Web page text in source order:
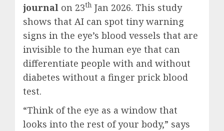
journal on 23th Jan 2026. This study
shows that AI can spot tiny warning
signs in the eye’s blood vessels that are
invisible to the human eye that can
differentiate people with and without
diabetes without a finger prick blood
test.
“Think of the eye as a window that
looks into the rest of your body,” says